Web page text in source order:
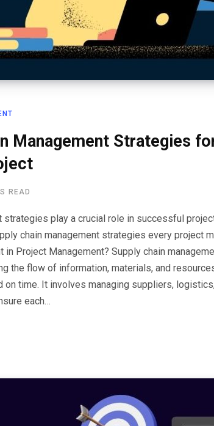
Management Strategies
READ
strategies play a crucial role in successful
chain management strategies every project
in Project Management? Supply chain
the flow of information, materials, and
on time. It involves managing suppliers,
each…